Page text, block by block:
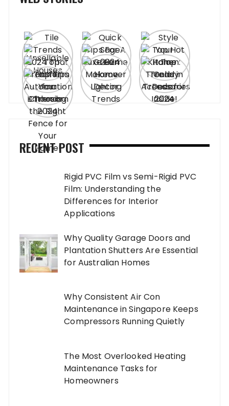
RECENT POST
Rigid PVC Film vs Semi-Rigid PVC
Film: Understanding the
Differences for Interior
Applications
Why Quality Garage Doors and
Plantation Shutters Are Essential
for Australian Homes
Why Consistent Air Con
Maintenance in Singapore Keeps
Compressors Running Quietly
The Most Overlooked Heating
Maintenance Tasks for
Homeowners